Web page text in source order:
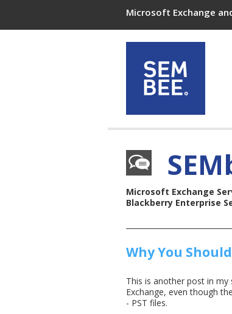
Microsoft Exchange
Microsoft Exchange
Blackberry Enterprise
Why You
This is another post in
Exchange, even though
- PST files.